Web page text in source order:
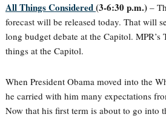
All Things Considered(3-6:30 p.m.) –
forecast will be released today. That will
long budget debate at the Capitol. MPR’s
things at the Capitol.
When President Obama moved into the
he carried with him many expectations
Now that his first term is about to go into